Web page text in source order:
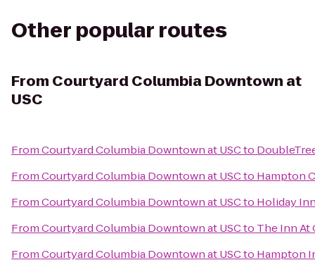
Other popular routes
From Courtyard Columbia Downtown at
USC
FromCourtyard Columbia Downtown at USCto
FromCourtyard Columbia Downtown at USCto Hampton
FromCourtyard Columbia Downtown at USCto Holiday
FromCourtyard Columbia Downtown at USCto The Inn At
FromCourtyard Columbia Downtown at USCto Hampton